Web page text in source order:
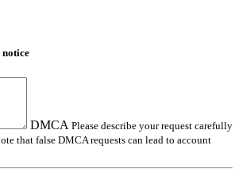
notice
DMCA Please describe your request carefully
that false DMCA requests can lead to account